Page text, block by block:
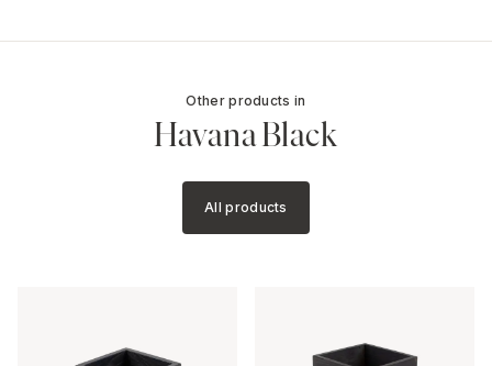
Other products in
Havana Black
All products